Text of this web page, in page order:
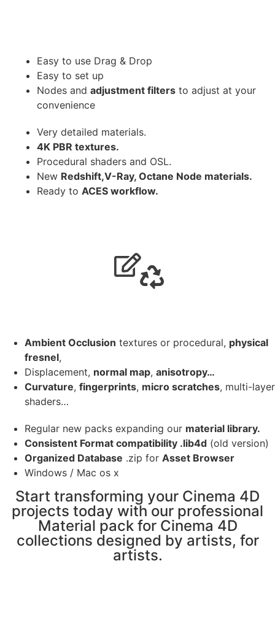
Easy to use Drag & Drop
Easy to set up
Nodes and adjustment filters to adjust at your
convenience
Very detailed materials.
4K PBR textures.
Procedural shaders and OSL.
New Redshift,V-Ray, Octane Node materials.
Ready to ACES workflow.
Ambient Occlusion textures or procedural, physical
fresnel,
Displacement, normal map, anisotropy…
Curvature, fingerprints, micro scratches, multi-layer
shaders…
Regular new packs expanding our material library.
Consistent Format compatibility .lib4d (old version)
Organized Database .zip for Asset Browser
Windows / Mac os x
Start transforming your Cinema 4D
projects today with our professional
Material pack for Cinema 4D
collections designed by artists, for
artists.